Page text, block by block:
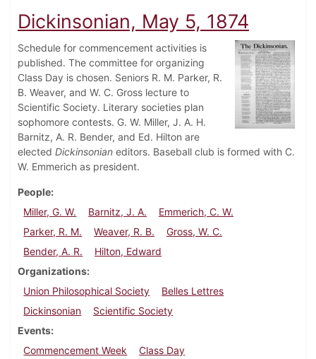
Dickinsonian, May 5, 1874
Schedule for commencement activities is
published. The committee for organizing
Class Day is chosen. Seniors R. M. Parker, R.
B. Weaver, and W. C. Gross lecture to
Scientific Society. Literary societies plan
sophomore contests. G. W. Miller, J. A. H.
Barnitz, A. R. Bender, and Ed. Hilton are
elected Dickinsonian editors. Baseball club is formed with C.
W. Emmerich as president.
People
Miller, G. W.
Barnitz, J. A.
Emmerich, C. W.
Parker, R. M.
Weaver, R. B.
Gross, W. C.
Bender, A. R.
Hilton, Edward
Organizations
Union Philosophical Society
Belles Lettres
Dickinsonian
Scientific Society
Events
Commencement Week
Class Day